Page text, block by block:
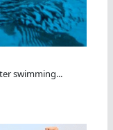
swimming...